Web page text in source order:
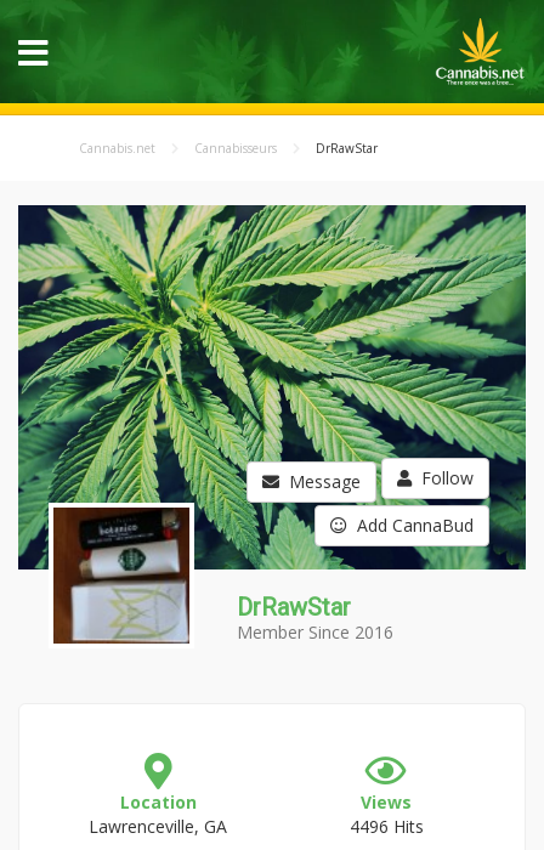
Cannabis.net Cannabisseurs DrRawStar
Message Follow
Add CannaBud
DrRawStar
Member Since 2016
Location
Lawrenceville, GA
Views
4496 Hits